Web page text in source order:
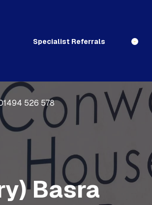
Specialist Referrals
526 578
Basra